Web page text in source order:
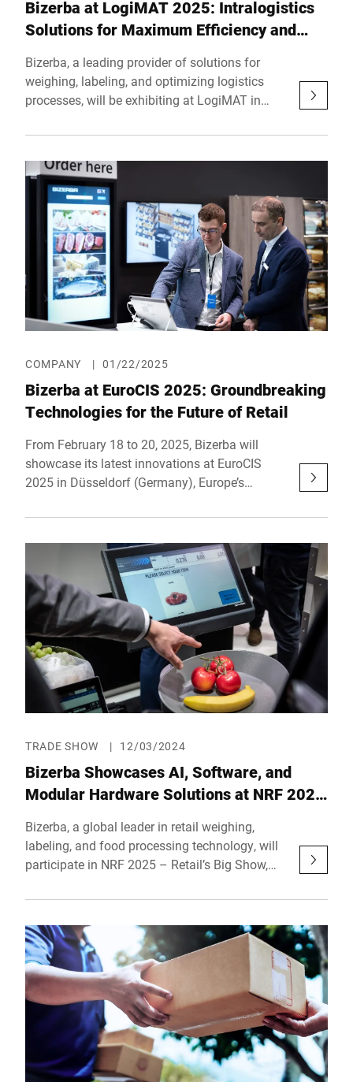
Bizerba at LogiMAT 2025: Intralogistics
Solutions for Maximum Efficiency and
Bizerba, a leading provider of solutions for
weighing, labeling, and optimizing logistics
processes, will be exhibiting at LogiMAT in
Booth D01, the company will showcase proven
make intralogistics processes more efficient
and reliable.
COMPANY | 01/22/2025
Bizerba at EuroCIS 2025: Groundbreaking
Technologies for the Future of Retail
From February 18 to 20, 2025, Bizerba will
showcase its latest innovations at EuroCIS
2025 in Düsseldorf (Germany), Europe’s
Booth B45 in Hall 9, the company will present
more efficient, connected, and customer-
centric. Under the motto "Shape your Future.
Today.", Bizerba highlights its focus on "Self-
Everything" – innovative technologies that
revolutionize the customer journey, from self-
ordering to self-checkout.
TRADE SHOW | 12/03/2024
Bizerba Showcases AI, Software, and
Modular Hardware Solutions at NRF 2025
Bizerba, a global leader in retail weighing,
labeling, and food processing technology, will
participate in NRF 2025 – Retail’s Big Show,
the Javits Convention Center in New York City.
its latest innovations in AI technologies,
advanced software solutions, and modular
hardware designed to enhance operational
efficiency and transform the retail experience.